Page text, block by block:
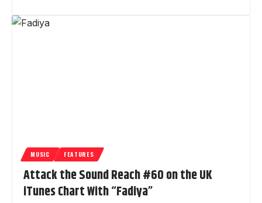
MUSIC FEATURES
Attack the Sound Reach #60 on the UK
iTunes Chart With “Fadiya”